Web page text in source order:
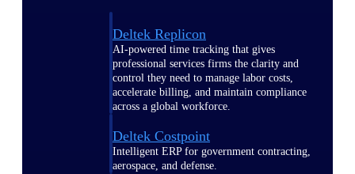
Deltek Replicon
AI-powered time tracking that gives
professional services firms the clarity and
control they need to manage labor costs,
accelerate billing, and maintain compliance
across a global workforce.
Deltek Costpoint
Intelligent ERP for government contracting,
aerospace, and defense.